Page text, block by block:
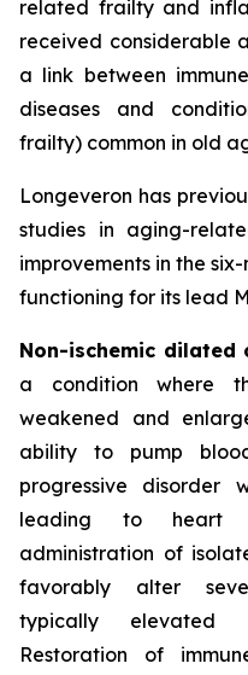
related frailty and
received considerable
a link between
diseases and
frailty) common in old
Longeveron has
studies in aging-
improvements in the
functioning for its lead
Non-ischemic dilated
a condition where
weakened and
ability to pump
progressive disorder
leading to heart
administration of
favorably alter
typically elevated
Restoration of